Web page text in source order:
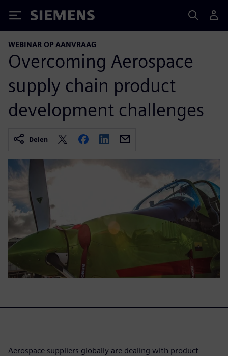
Siemens
WEBINAR OP AANVRAAG
Overcoming Aerospace
supply chain product
development challenges
Delen
Aerospace suppliers globally are dealing with product